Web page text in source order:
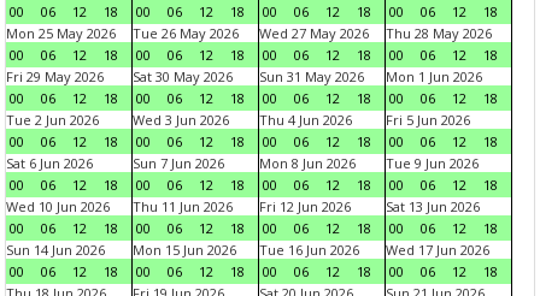
00
06 12 18
00
06 12 18
00
06 12 18
00
06 12
18
Mon 25 May 2026
00
06 12 18
Tue 26 May 2026
00
06 12 18
Wed 27 May 2026
00
06 12 18
Thu 28 May 2026
00
06 12
18
Fri 29 May 2026
00
06 12 18
Sat 30 May 2026
00
06 12 18
Sun 31 May 2026
00
06 12 18
Mon 1 Jun 2026
00
06 12
18
Tue 2 Jun 2026
00
06 12 18
Wed 3 Jun 2026
00
06 12 18
Thu 4 Jun 2026
00
06 12 18
Fri 5 Jun 2026
00
06 12
18
Sat 6 Jun 2026
00
06 12 18
Sun 7 Jun 2026
00
06 12 18
Mon 8 Jun 2026
00
06 12 18
Tue 9 Jun 2026
00
06 12
18
Wed 10 Jun 2026
00
06 12 18
Thu 11 Jun 2026
00
06 12 18
Fri 12 Jun 2026
00
06 12 18
Sat 13 Jun 2026
00
06 12
18
Sun 14 Jun 2026
00
06 12 18
Mon 15 Jun 2026
00
06 12 18
Tue 16 Jun 2026
00
06 12 18
Wed 17 Jun 2026
00
06 12
18